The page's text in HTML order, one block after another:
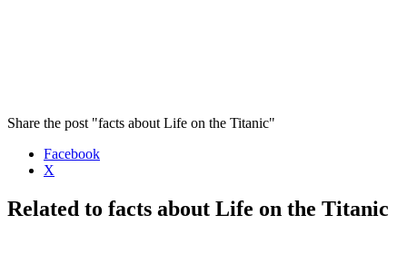
Share the post "facts about Life on the Titanic"
Facebook
X
Related to facts about Life on the Titanic